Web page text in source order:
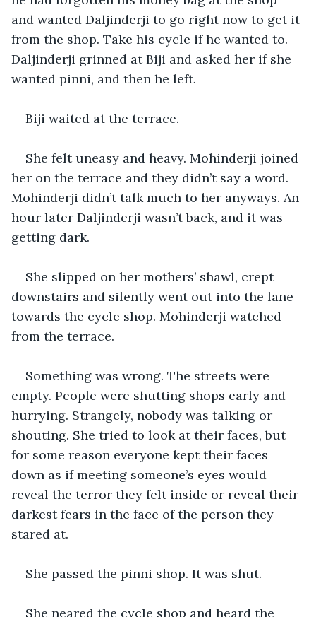
and wanted Daljinderji to go right now to get it
from the shop. Take his cycle if he wanted to.
Daljinderji grinned at Biji and asked her if she
wanted pinni, and then he left.
Biji waited at the terrace.
She felt uneasy and heavy. Mohinderji joined
her on the terrace and they didn’t say a word.
Mohinderji didn’t talk much to her anyways. An
hour later Daljinderji wasn’t back, and it was
getting dark.
She slipped on her mothers’ shawl, crept
downstairs and silently went out into the lane
towards the cycle shop. Mohinderji watched
from the terrace.
Something was wrong. The streets were
empty. People were shutting shops early and
hurrying. Strangely, nobody was talking or
shouting. She tried to look at their faces, but
for some reason everyone kept their faces
down as if meeting someone’s eyes would
reveal the terror they felt inside or reveal their
darkest fears in the face of the person they
stared at.
She passed the pinni shop. It was shut.
She neared the cycle shop and heard the